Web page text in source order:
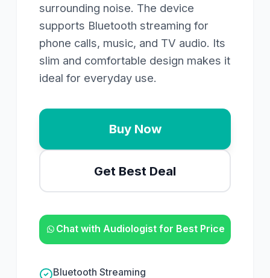
surrounding noise. The device
supports Bluetooth streaming for
phone calls, music, and TV audio. Its
slim and comfortable design makes it
ideal for everyday use.
Buy Now
Get Best Deal
Chat with Audiologist for Best Price
Bluetooth Streaming